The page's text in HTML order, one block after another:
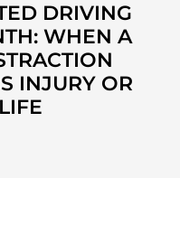
DRIVING
WHEN A
INJURY OR